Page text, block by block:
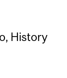
History